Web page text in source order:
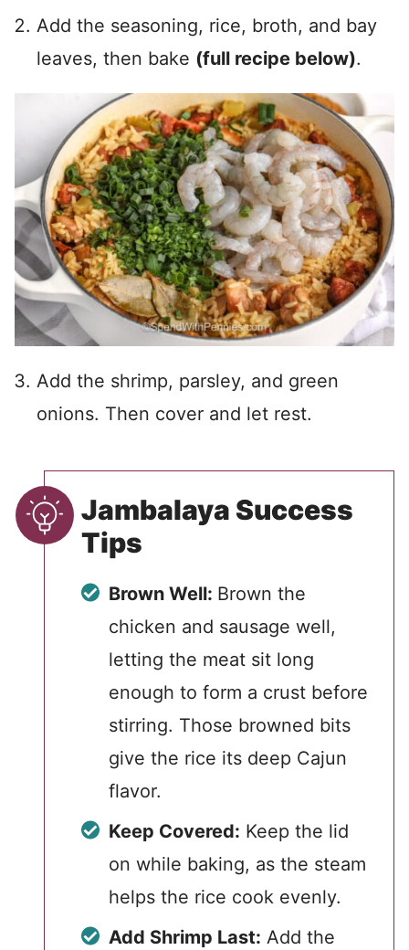
Add the seasoning, rice, broth, and bay
leaves, then bake (full recipe below).
Add the shrimp, parsley, and green
onions. Then cover and let rest.
Jambalaya Success
Tips
Brown Well: Brown the
chicken and sausage well,
letting the meat sit long
enough to form a crust before
stirring. Those browned bits
give the rice its deep Cajun
flavor.
Keep Covered: Keep the lid
on while baking, as the steam
helps the rice cook evenly.
Add Shrimp Last: Add the